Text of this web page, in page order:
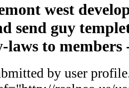
west
send guy
laws to members
by user